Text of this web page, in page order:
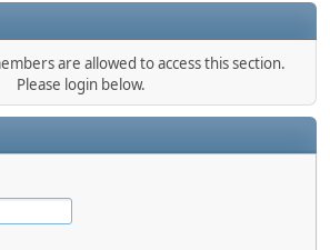
are allowed to access this section.
Please login below.